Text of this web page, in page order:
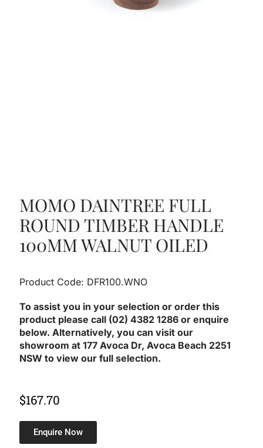
MOMO DAINTREE FULL
ROUND TIMBER HANDLE
100MM WALNUT OILED
Product Code: DFR100.WNO
To assist you in your selection or order this
product please call (02) 4382 1286 or enquire
below. Alternatively, you can visit our
showroom at 177 Avoca Dr, Avoca Beach 2251
NSW to view our full selection.
$167.70
Enquire Now